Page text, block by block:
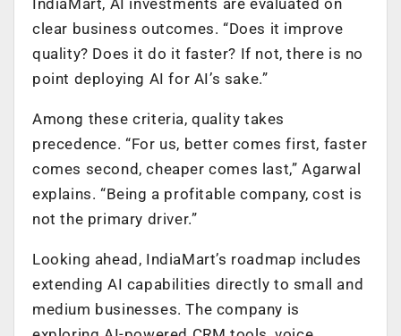
clear business outcomes. “Does it improve
quality? Does it do it faster? If not, there is no
point deploying AI for AI’s sake.”
Among these criteria, quality takes
precedence. “For us, better comes first, faster
comes second, cheaper comes last,” Agarwal
explains. “Being a profitable company, cost is
not the primary driver.”
Looking ahead, IndiaMart’s roadmap includes
extending AI capabilities directly to small and
medium businesses. The company is